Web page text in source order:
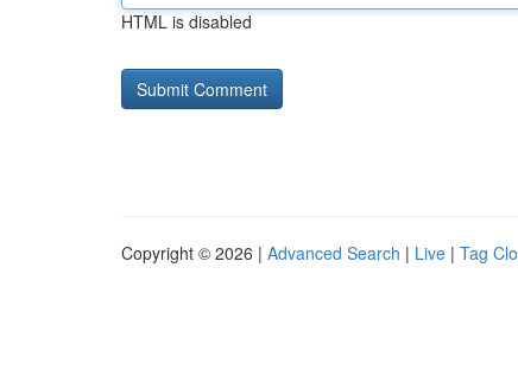
HTML is disabled
Copyright © 2026 | Advanced Search | Live | Tag